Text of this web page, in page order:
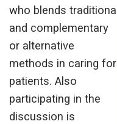
who blends traditional
and complementary
or alternative
methods in caring for
patients. Also
participating in the
discussion is